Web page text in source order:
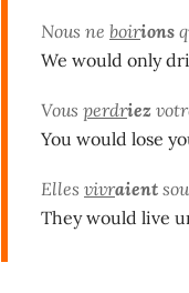
Nous ne boirions
We would only
Vous perdriez
You would lose
Elles vivraient
They would live